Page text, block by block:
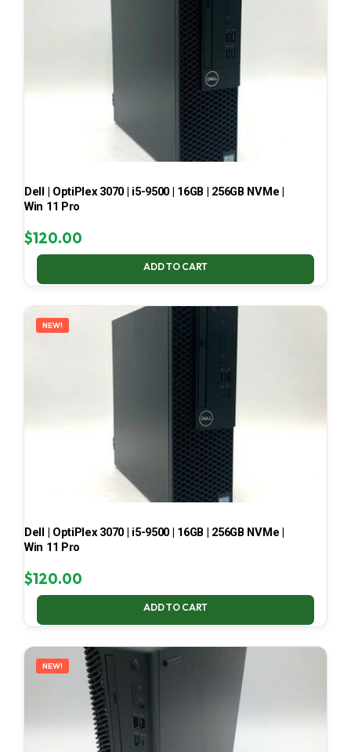
Dell | OptiPlex 3070 | i5-9500 | 16GB | 256GB NVMe |
Win 11 Pro
$120.00
ADD TO CART
NEW!
Dell | OptiPlex 3070 | i5-9500 | 16GB | 256GB NVMe |
Win 11 Pro
$120.00
ADD TO CART
NEW!